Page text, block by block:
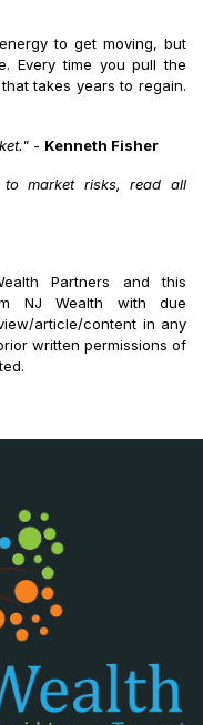
to get moving, but
Every time you pull the
takes years to regain.
- Kenneth Fisher
to market risks, read all
Partners and this
NJ Wealth with due
article/content in any
written permissions of